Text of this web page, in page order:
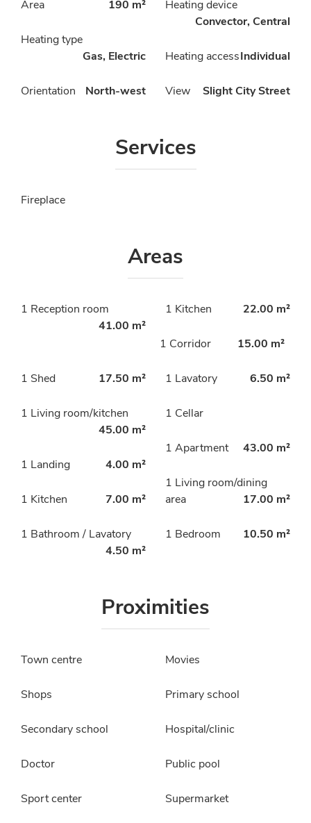
Area 190 m²
Heating device
Convector, Central
Heating type
Gas, Electric
Heating access Individual
Orientation North-west View Slight City Street
Services
Fireplace
Areas
1 Reception room
41.00 m²
1 Kitchen 22.00 m²
1 Corridor 15.00 m²
1 Lavatory 6.50 m²
1 Shed 17.50 m²
1 Cellar
1 Living room/kitchen
45.00 m²
1 Apartment
43.00 m²
1 Landing
4.00 m²
1 Living room/dining
area
17.00 m²
1 Kitchen 7.00 m²
1 Bedroom 10.50 m²
1 Bathroom / Lavatory
4.50 m²
Proximities
Town centre Movies
Shops Primary school
Secondary school Hospital/clinic
Doctor Public pool
Sport center Supermarket